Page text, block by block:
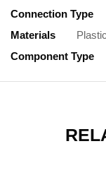
Connection Type
Materials
Component Type